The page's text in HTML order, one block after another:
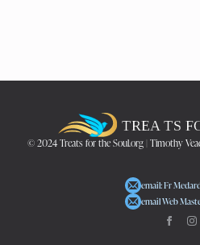
© 2024 Treats for the Soul.org | Timothy
email: Fr
email Web